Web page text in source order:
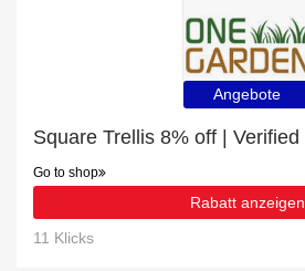
Angebote
Square Trellis 8% off | Verified
Go to shop
Rabatt anzeigen
11 Klicks